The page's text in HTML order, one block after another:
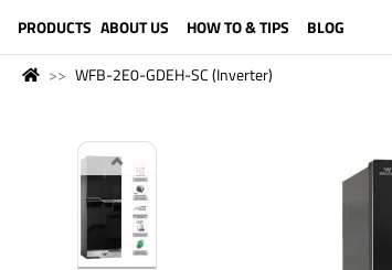
PRODUCTS ABOUT US HOW TO & TIPS BLOG
WFB-2E0-GDEH-SC (Inverter)